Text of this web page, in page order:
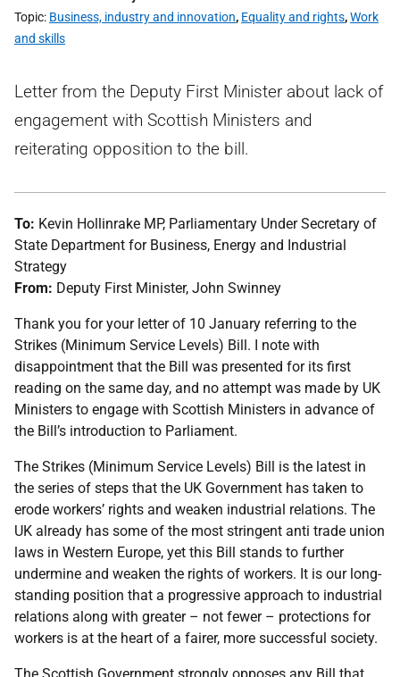
Topic Business, industry and innovation, Equality and rights,Work
and skills
Letter from the Deputy First Minister about lack of
engagement with Scottish Ministers and
reiterating opposition to the bill.
To: Kevin Hollinrake MP, Parliamentary Under Secretary of
State Department for Business, Energy and Industrial
Strategy
From: Deputy First Minister, John Swinney
Thank you for your letter of 10 January referring to the
Strikes (Minimum Service Levels) Bill. I note with
disappointment that the Bill was presented for its first
reading on the same day, and no attempt was made by UK
Ministers to engage with Scottish Ministers in advance of
the Bill’s introduction to Parliament.
The Strikes (Minimum Service Levels) Bill is the latest in
the series of steps that the UK Government has taken to
erode workers’ rights and weaken industrial relations. The
UK already has some of the most stringent anti trade union
laws in Western Europe, yet this Bill stands to further
undermine and weaken the rights of workers. It is our long-
standing position that a progressive approach to industrial
relations along with greater – not fewer – protections for
workers is at the heart of a fairer, more successful society.